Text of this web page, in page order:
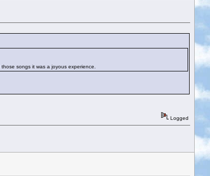
songs it was a joyous experience.
Logged